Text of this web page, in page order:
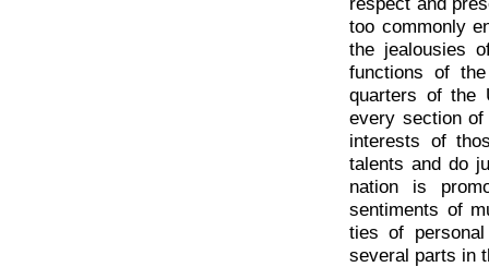
too commonly
the jealousies
functions of
quarters of the
every section of
interests of
talents and do
nation is
sentiments of
ties of
several parts in